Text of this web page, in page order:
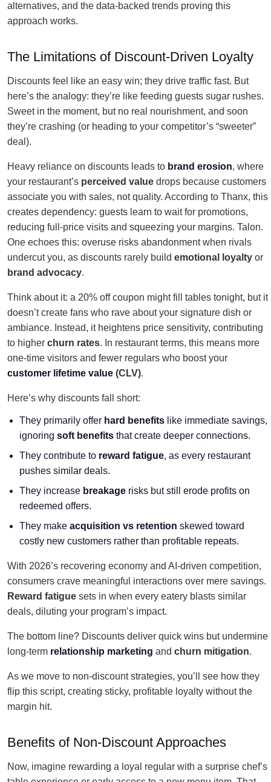
alternatives, and the data-backed trends proving this
approach works.
The Limitations of Discount-Driven Loyalty
Discounts feel like an easy win; they drive traffic fast. But
here’s the analogy: they’re like feeding guests sugar rushes.
Sweet in the moment, but no real nourishment, and soon
they’re crashing (or heading to your competitor’s “sweeter”
deal).
Heavy reliance on discounts leads to brand erosion, where
your restaurant’s perceived value drops because customers
associate you with sales, not quality. According to Thanx, this
creates dependency: guests learn to wait for promotions,
reducing full-price visits and squeezing your margins. Talon.
One echoes this: overuse risks abandonment when rivals
undercut you, as discounts rarely build emotional loyalty or
brand advocacy.
Think about it: a 20% off coupon might fill tables tonight, but it
doesn’t create fans who rave about your signature dish or
ambiance. Instead, it heightens price sensitivity, contributing
to higher churn rates. In restaurant terms, this means more
one-time visitors and fewer regulars who boost your
customer lifetime value (CLV).
Here’s why discounts fall short:
They primarily offer hard benefits like immediate savings,
ignoring soft benefits that create deeper connections.
They contribute to reward fatigue, as every restaurant
pushes similar deals.
They increase breakage risks but still erode profits on
redeemed offers.
They make acquisition vs retention skewed toward
costly new customers rather than profitable repeats.
With 2026’s recovering economy and AI-driven competition,
consumers crave meaningful interactions over mere savings.
Reward fatigue sets in when every eatery blasts similar
deals, diluting your program’s impact.
The bottom line? Discounts deliver quick wins but undermine
long-term relationship marketing and churn mitigation.
As we move to non-discount strategies, you’ll see how they
flip this script, creating sticky, profitable loyalty without the
margin hit.
Benefits of Non-Discount Approaches
Now, imagine rewarding a loyal regular with a surprise chef’s